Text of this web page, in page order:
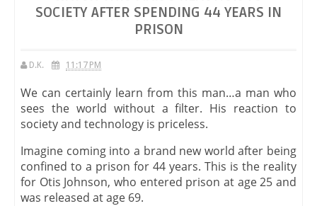
SOCIETY AFTER SPENDING 44 YEARS IN
PRISON
D.K. 11:17 PM
We can certainly learn from this man…a man who
sees the world without a filter. His reaction to
society and technology is priceless.
Imagine coming into a brand new world after being
confined to a prison for 44 years. This is the reality
for Otis Johnson, who entered prison at age 25 and
was released at age 69.